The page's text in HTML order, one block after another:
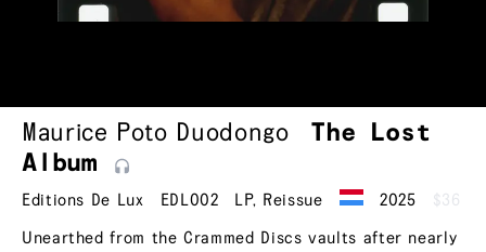
Maurice Poto Duodongo
The Lost
Album
Editions De Lux EDL002 LP, Reissue 2025 $36
Unearthed from the Crammed Discs vaults after nearly